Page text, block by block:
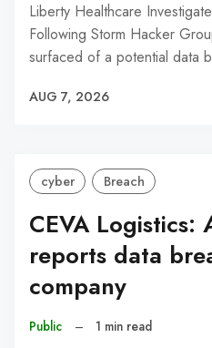
Liberty Healthcare
Following Storm Hacker
surfaced of a potential data
AUG 7, 2026
cyber Breach
CEVA Logistics:
reports data
company
Public – 1 min read